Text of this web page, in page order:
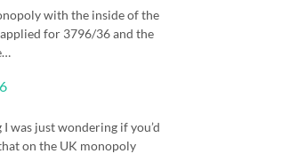
with the inside of the
for 3796/36 and the
I was just wondering if you’d
on the UK monopoly